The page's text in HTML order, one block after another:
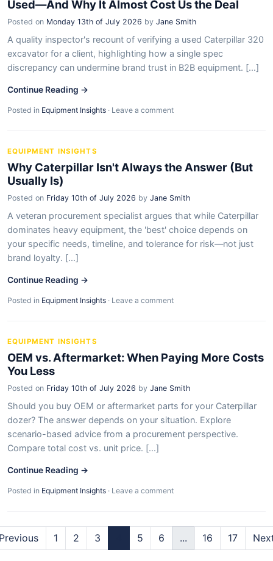
Used—And Why It Almost Cost Us the Deal
Posted on Monday 13th of July 2026 by Jane Smith
A quality inspector's recount of verifying a used Caterpillar 320
excavator for a client, highlighting how a single spec
discrepancy can undermine brand trust in B2B equipment. [...]
Continue Reading →
Posted in Equipment Insights · Leave a comment
EQUIPMENT INSIGHTS
Why Caterpillar Isn't Always the Answer (But
Usually Is)
Posted on Friday 10th of July 2026 by Jane Smith
A veteran procurement specialist argues that while Caterpillar
dominates heavy equipment, the 'best' choice depends on
your specific needs, timeline, and tolerance for risk—not just
brand loyalty. [...]
Continue Reading →
Posted in Equipment Insights · Leave a comment
EQUIPMENT INSIGHTS
OEM vs. Aftermarket: When Paying More Costs
You Less
Posted on Friday 10th of July 2026 by Jane Smith
Should you buy OEM or aftermarket parts for your Caterpillar
dozer? The answer depends on your situation. Explore
scenario-based advice from a procurement perspective.
Compare total cost vs. unit price. [...]
Continue Reading →
Posted in Equipment Insights · Leave a comment
1 2 3 5 6 ... 16 17